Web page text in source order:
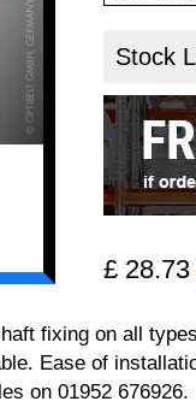
Stock
£ 28.73
fixing on all
Ease of
on 01952 676926.